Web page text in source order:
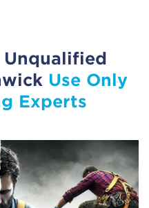
Use Only
Experts